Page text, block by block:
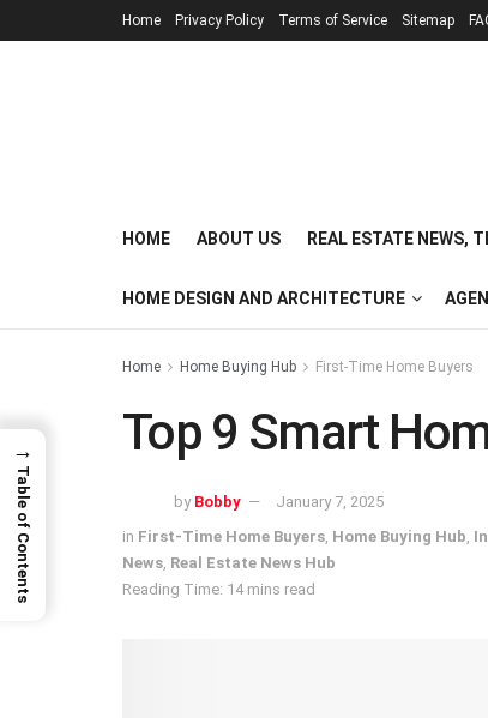
Home Privacy Policy Terms of Service Sitemap
HOME ABOUT US REAL ESTATE NEWS,
HOME DESIGN AND ARCHITECTURE
Home Home Buying Hub First-Time Home Buyers
Top 9 Smart
by Bobby
January 7, 2025
in First-Time Home Buyers Home Buying Hub
News Real Estate News Hub
Reading Time: 14 mins read
→
Table of Contents